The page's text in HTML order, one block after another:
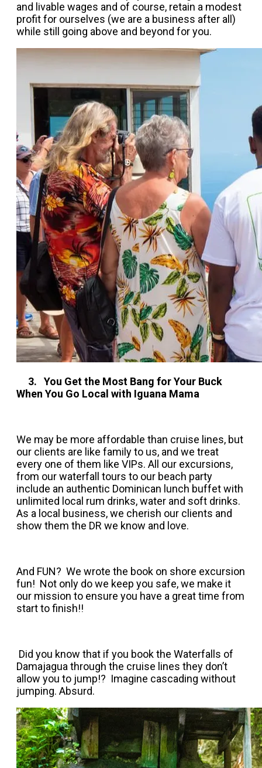
and livable wages and of course, retain a modest
profit for ourselves (we are a business after all)
while still going above and beyond for you.
3. You Get the Most Bang for Your Buck
When You Go Local with Iguana Mama
We may be more affordable than cruise lines, but
our clients are like family to us, and we treat
every one of them like VIPs. All our excursions,
from our waterfall tours to our beach party
include an authentic Dominican lunch buffet with
unlimited local rum drinks, water and soft drinks.
As a local business, we cherish our clients and
show them the DR we know and love.
And FUN? We wrote the book on shore excursion
fun! Not only do we keep you safe, we make it
our mission to ensure you have a great time from
start to finish!!
Did you know that if you book the Waterfalls of
Damajagua through the cruise lines they don’t
allow you to jump!? Imagine cascading without
jumping. Absurd.